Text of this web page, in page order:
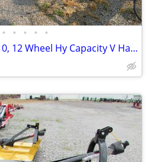
• • • • •
NEW Bushhhog XLRR 8, 10, 12 Wheel Hy Capacity V Hay Rake